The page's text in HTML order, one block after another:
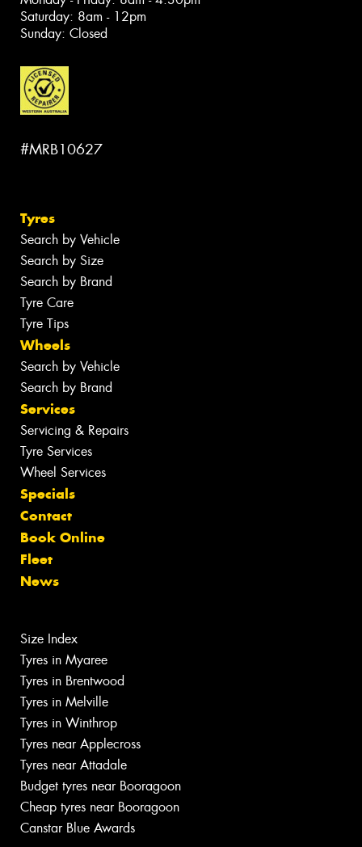
Saturday: 8am - 12pm
Sunday: Closed
#MRB10627
Tyres
Search by Vehicle
Search by Size
Search by Brand
Tyre Care
Tyre Tips
Wheels
Search by Vehicle
Search by Brand
Services
Servicing & Repairs
Tyre Services
Wheel Services
Specials
Contact
Book Online
Fleet
News
Size Index
Tyres in Myaree
Tyres in Brentwood
Tyres in Melville
Tyres in Winthrop
Tyres near Applecross
Tyres near Attadale
Budget tyres near Booragoon
Cheap tyres near Booragoon
Canstar Blue Awards